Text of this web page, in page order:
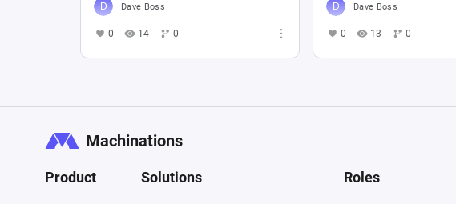
Dave Boss
0 14 0
Dave Boss
0 13 0
Machinations
Product Solutions Roles